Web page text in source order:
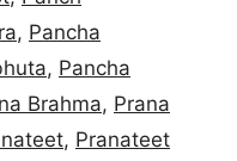
, Pancha
, Pancha
Brahma, Prana
, Pranateet